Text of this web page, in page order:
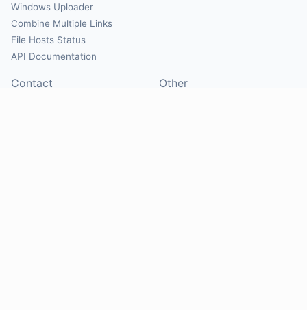
Windows Uploader
Combine Multiple Links
File Hosts Status
API Documentation
Contact Other